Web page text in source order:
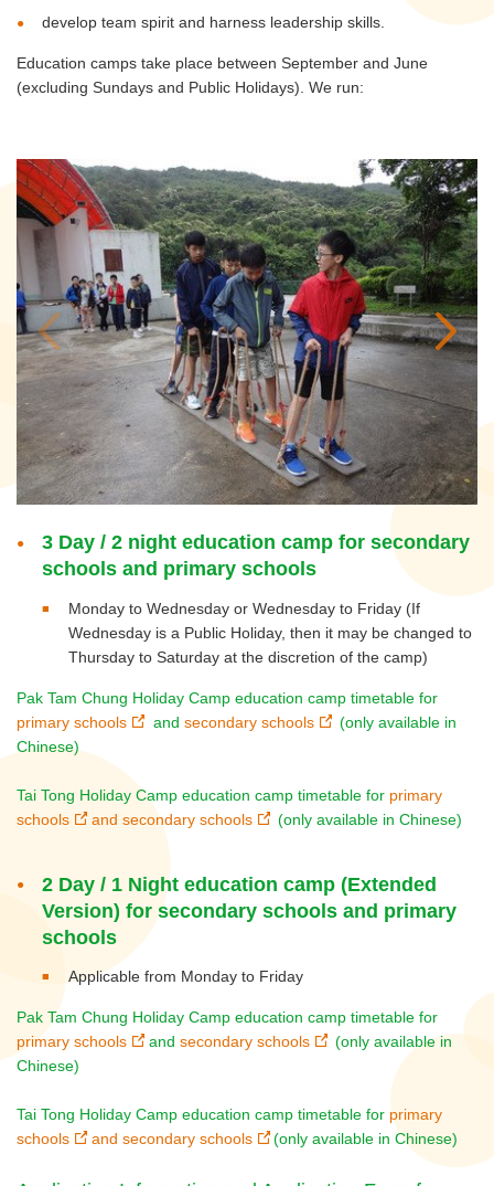
develop team spirit and harness leadership skills.
Education camps take place between September and June
(excluding Sundays and Public Holidays). We run:
3 Day / 2 night education camp for secondary
schools and primary schools
Monday to Wednesday or Wednesday to Friday (If
Wednesday is a Public Holiday, then it may be changed to
Thursday to Saturday at the discretion of the camp)
Pak Tam Chung Holiday Camp education camp timetable for
primary schools
and secondary schools
(only available in
Chinese)
Tai Tong Holiday Camp education camp timetable for primary
schools
and secondary schools (only available in Chinese)
2 Day / 1 Night education camp (Extended
Version) for secondary schools and primary
schools
Applicable from Monday to Friday
Pak Tam Chung Holiday Camp education camp timetable for
primary schools
and secondary schools
(only available in
Chinese)
Tai Tong Holiday Camp education camp timetable for primary
schools
and secondary schools (only available in Chinese)